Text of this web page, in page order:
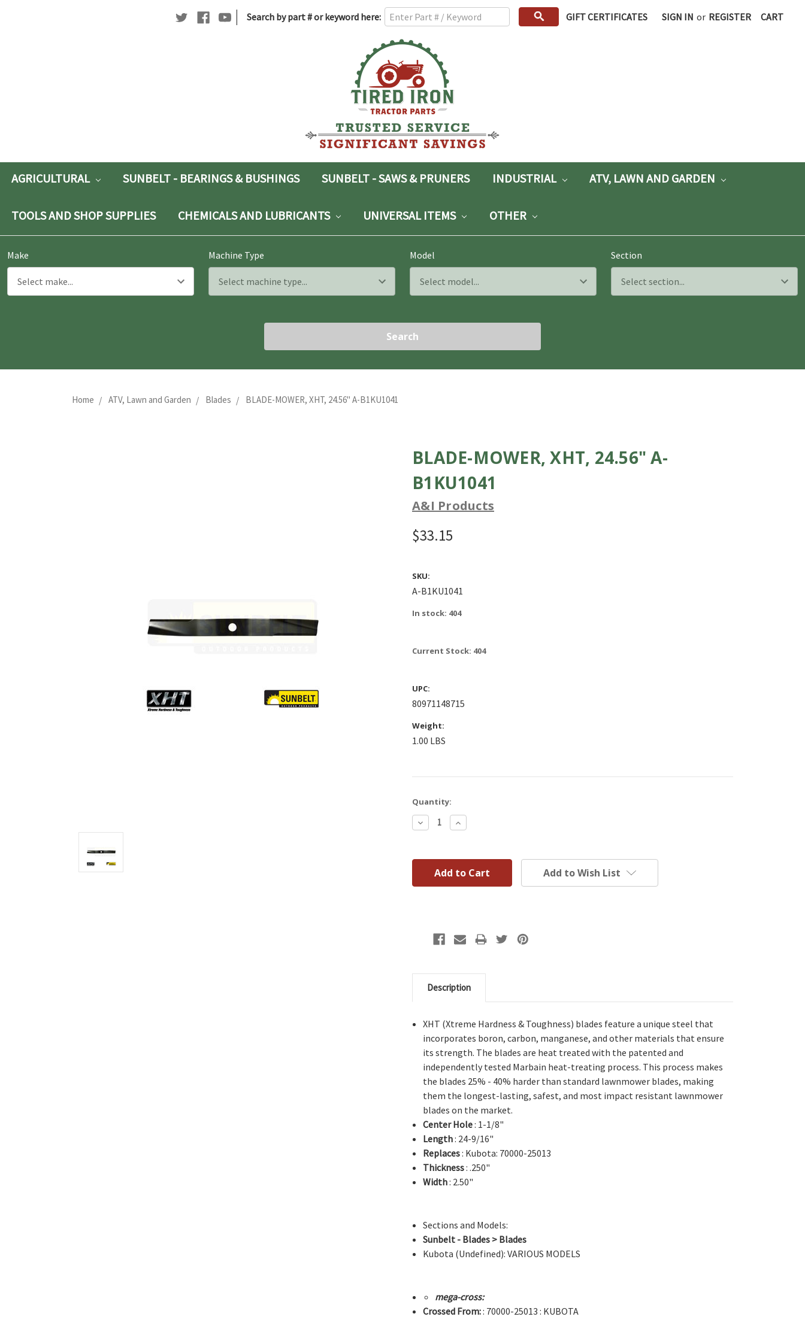
|
Search
Search by part # or keyword here: GIFT CERTIFICATES SIGN IN or REGISTER CART
AGRICULTURAL SUNBELT - BEARINGS & BUSHINGS SUNBELT - SAWS & PRUNERS INDUSTRIAL ATV, LAWN AND GARDEN
TOOLS AND SHOP SUPPLIES CHEMICALS AND LUBRICANTS UNIVERSAL ITEMS OTHER
Make Machine Type Model Section
Search
Home ATV, Lawn and Garden Blades BLADE-MOWER, XHT, 24.56" A-B1KU1041
BLADE-MOWER, XHT, 24.56" A-
B1KU1041
A&I Products
$33.15
SKU:
A-B1KU1041
In stock: 404
Current Stock: 404
UPC:
80971148715
Weight:
1.00 LBS
Quantity:
Decrease
Quantity:
Increase
Quantity:
Add to Wish List
Description
XHT (Xtreme Hardness & Toughness) blades feature a unique steel that
incorporates boron, carbon, manganese, and other materials that ensure
its strength. The blades are heat treated with the patented and
independently tested Marbain heat-treating process. This process makes
the blades 25% - 40% harder than standard lawnmower blades, making
them the longest-lasting, safest, and most impact resistant lawnmower
blades on the market.
Center Hole: 1-1/8"
Length: 24-9/16"
Replaces: Kubota: 70000-25013
Thickness: .250"
Width: 2.50"
Sections and Models:
Sunbelt - Blades > Blades
Kubota (Undefined): VARIOUS MODELS
mega-cross:
Crossed From:: 70000-25013 : KUBOTA